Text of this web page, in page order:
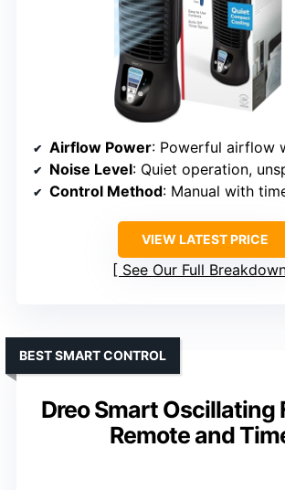
Airflow Power: Powerful airflow with
Noise Level: Quiet operation,
Control Method: Manual with
VIEW LATEST PRICE
See Our Full
Dreo Smart Oscillating
Remote and
BEST SMART CONTROL